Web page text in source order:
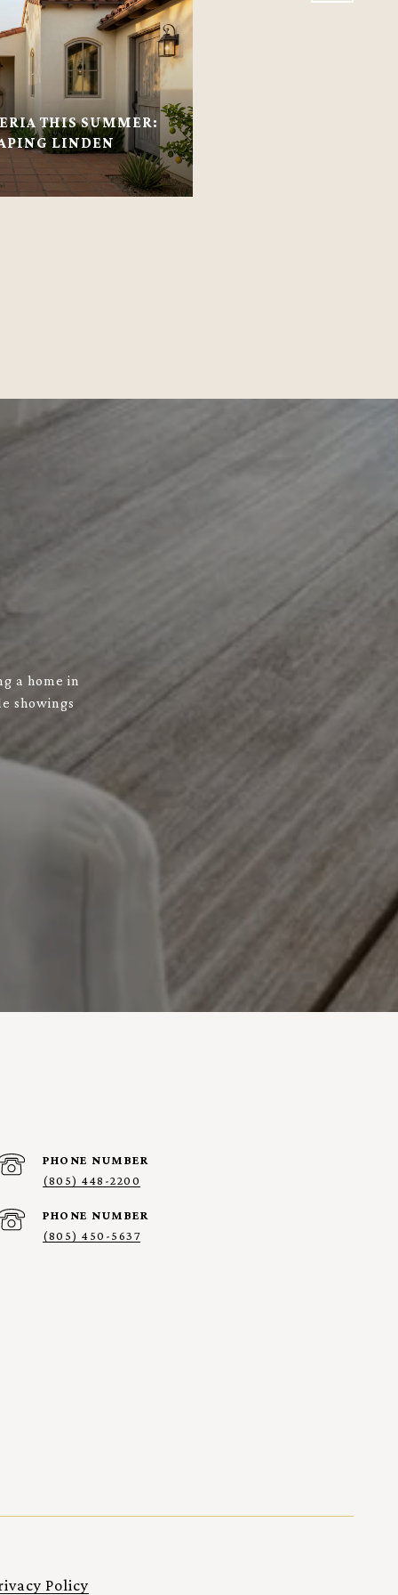
THIS SUMMER:
LINDEN
a home in
showings
PHONE NUMBER
(805) 448-2200
PHONE NUMBER
(805) 450-5637
Policy